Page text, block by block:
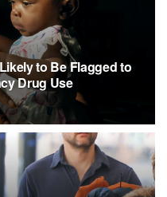
to Be Flagged to
Drug Use